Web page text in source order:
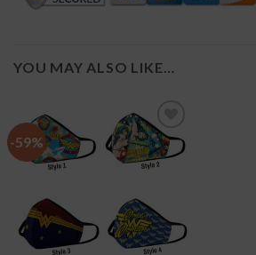
YOU MAY ALSO LIKE…
-59%
Add to
Wishlist